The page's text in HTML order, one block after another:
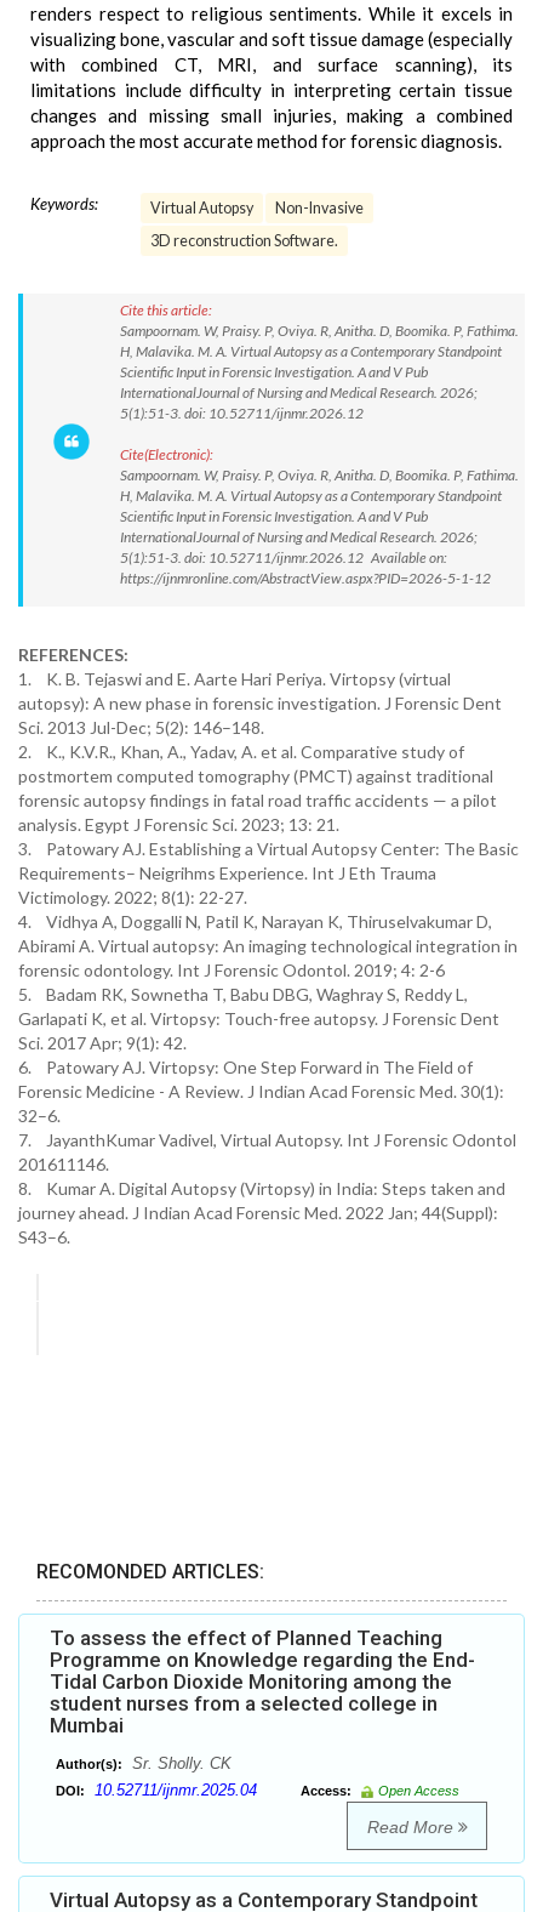
renders respect to religious sentiments. While it excels in
visualizing bone, vascular and soft tissue damage (especially
with combined CT, MRI, and surface scanning), its
limitations include difficulty in interpreting certain tissue
changes and missing small injuries, making a combined
approach the most accurate method for forensic diagnosis.
Keywords: Virtual Autopsy
Non-Invasive
3D reconstruction Software.
Cite this article:
Sampoornam. W, Praisy. P, Oviya. R, Anitha. D, Boomika. P, Fathima.
H, Malavika. M. A. Virtual Autopsy as a Contemporary Standpoint
Scientific Input in Forensic Investigation. A and V Pub
InternationalJournal of Nursing and Medical Research. 2026;
5(1):51-3. doi: 10.52711/ijnmr.2026.12
Cite(Electronic):
Sampoornam. W, Praisy. P, Oviya. R, Anitha. D, Boomika. P, Fathima.
H, Malavika. M. A. Virtual Autopsy as a Contemporary Standpoint
Scientific Input in Forensic Investigation. A and V Pub
InternationalJournal of Nursing and Medical Research. 2026;
5(1):51-3. doi: 10.52711/ijnmr.2026.12 Available on:
https://ijnmronline.com/AbstractView.aspx?PID=2026-5-1-12
REFERENCES:
1. K. B. Tejaswi and E. Aarte Hari Periya. Virtopsy (virtual
autopsy): A new phase in forensic investigation. J Forensic Dent
Sci. 2013 Jul-Dec; 5(2): 146–148.
2. K., K.V.R., Khan, A., Yadav, A. et al. Comparative study of
postmortem computed tomography (PMCT) against traditional
forensic autopsy findings in fatal road traffic accidents — a pilot
analysis. Egypt J Forensic Sci. 2023; 13: 21.
3. Patowary AJ. Establishing a Virtual Autopsy Center: The Basic
Requirements– Neigrihms Experience. Int J Eth Trauma
Victimology. 2022; 8(1): 22-27.
4. Vidhya A, Doggalli N, Patil K, Narayan K, Thiruselvakumar D,
Abirami A. Virtual autopsy: An imaging technological integration in
forensic odontology. Int J Forensic Odontol. 2019; 4: 2-6
5. Badam RK, Sownetha T, Babu DBG, Waghray S, Reddy L,
Garlapati K, et al. Virtopsy: Touch-free autopsy. J Forensic Dent
Sci. 2017 Apr; 9(1): 42.
6. Patowary AJ. Virtopsy: One Step Forward in The Field of
Forensic Medicine - A Review. J Indian Acad Forensic Med. 30(1):
32–6.
7. JayanthKumar Vadivel, Virtual Autopsy. Int J Forensic Odontol
201611146.
8. Kumar A. Digital Autopsy (Virtopsy) in India: Steps taken and
journey ahead. J Indian Acad Forensic Med. 2022 Jan; 44(Suppl):
S43–6.
RECOMONDED ARTICLES:
To assess the effect of Planned Teaching
Programme on Knowledge regarding the End-
Tidal Carbon Dioxide Monitoring among the
student nurses from a selected college in
Mumbai
Author(s): Sr. Sholly. CK
DOI: 10.52711/ijnmr.2025.04 Access: Open Access
Read More
Virtual Autopsy as a Contemporary Standpoint